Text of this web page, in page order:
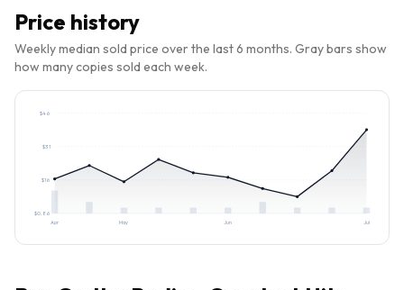
Price history
Weekly median sold price over the last 6 months. Gray bars show
how many copies sold each week.
$0.86
$16
$31
$46
Apr May Jun Jul